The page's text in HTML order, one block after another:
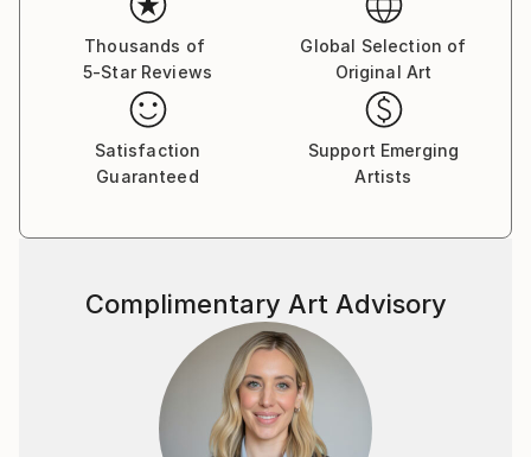
her work a unique tactile character.
"The mainstay of my work is in genesis, where the
visible and invisible create the world. I don't try to
reproduce or represent the retinal image. If my work
begins in front of nature, in front of the subject, it's
to listen. From this starting point I begin to work with
exhibitions or my gallery, I can sometimes see their
spontaneous reaction. They feel like me when I was
painting, discovering their silent power inside. This is
my satisfaction and what I want to achieve with my
work. Making the possibilities of beauty visible.”
Thousands of
5-Star Reviews
Global Selection of
Original Art
Satisfaction
Guaranteed
Support Emerging
Artists
Complimentary Art Advisory